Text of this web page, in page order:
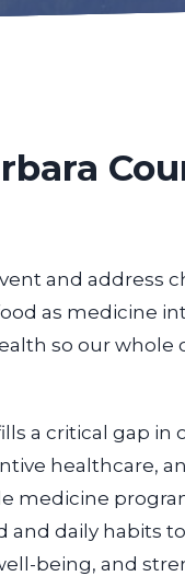
and address
as medicine
so our whole
a critical gap in
healthcare,
medicine
and daily habits
being, and